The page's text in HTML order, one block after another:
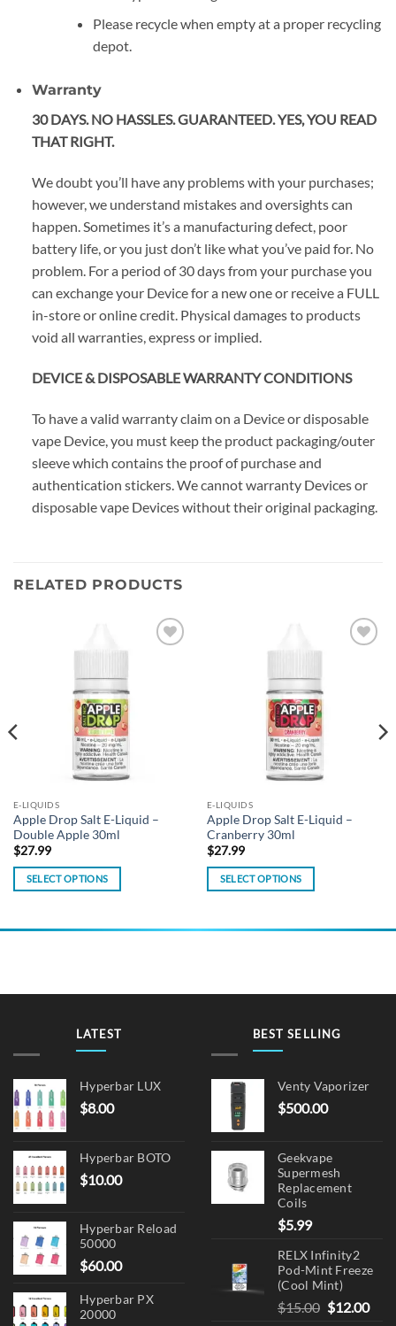
Please recycle when empty at a proper recycling
depot.
Warranty
30 DAYS. NO HASSLES. GUARANTEED. YES, YOU READ
THAT RIGHT.
We doubt you’ll have any problems with your purchases;
however, we understand mistakes and oversights can
happen. Sometimes it’s a manufacturing defect, poor
battery life, or you just don’t like what you’ve paid for. No
problem. For a period of 30 days from your purchase you
can exchange your Device for a new one or receive a FULL
in-store or online credit. Physical damages to products
void all warranties, express or implied.
DEVICE & DISPOSABLE WARRANTY CONDITIONS
To have a valid warranty claim on a Device or disposable
vape Device, you must keep the product packaging/outer
sleeve which contains the proof of purchase and
authentication stickers. We cannot warranty Devices or
disposable vape Devices without their original packaging.
RELATED PRODUCTS
E-LIQUIDS
Apple Drop Salt E-Liquid –
Double Apple 30ml
$27.99
SELECT OPTIONS
has
The
the
product
E-LIQUIDS
Apple Drop Salt E-Liquid –
Cranberry 30ml
$27.99
SELECT OPTIONS
has
The
product
LATEST
Hyperbar LUX
$8.00
Hyperbar BOTO
$10.00
Hyperbar Reload
50000
$60.00
Hyperbar PX
20000
BEST SELLING
Venty Vaporizer
$500.00
Geekvape
Supermesh
Replacement
Coils
$5.99
RELX Infinity2
Pod-Mint Freeze
(Cool Mint)
$15.00 Original
$12.00